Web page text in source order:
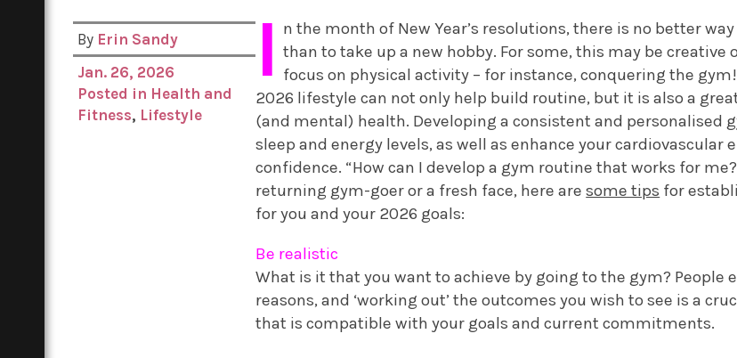
By Erin Sandy
Jan. 26, 2026
Posted in Health and
Fitness, Lifestyle
I n the month of New Year’s resolutions, there is no better
than to take up a new hobby. For some, this may be creative
focus on physical activity – for instance, conquering the
2026 lifestyle can not only help build routine, but it is also a
(and mental) health. Developing a consistent and personalised
sleep and energy levels, as well as enhance your cardiovascular
confidence. “How can I develop a gym routine that works for
returning gym-goer or a fresh face, here aresome tips for
for you and your 2026 goals:
Be realistic
What is it that you want to achieve by going to the gym? People
reasons, and ‘working out’ the outcomes you wish to see is a
that is compatible with your goals and current commitments.